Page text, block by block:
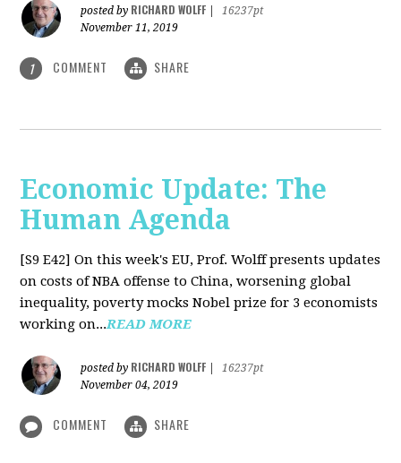
posted by RICHARD WOLFF
16237pt
November 11, 2019
1 COMMENT SHARE
Economic Update: The
Human Agenda
[S9 E42] On this week's EU, Prof. Wolff presents updates
on costs of NBA offense to China, worsening global
inequality, poverty mocks Nobel prize for 3 economists
working on...READ MORE
posted by RICHARD WOLFF
16237pt
November 04, 2019
COMMENT SHARE